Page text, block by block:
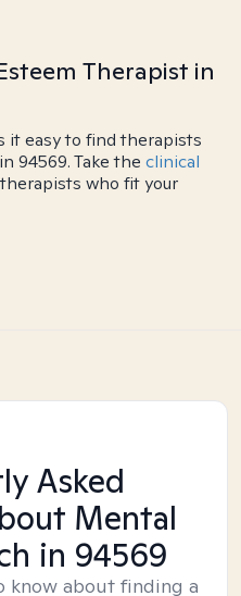
Therapist in
it easy to find therapists
94569. Take the clinical
who fit your
Asked
Mental
in 94569
know about finding a